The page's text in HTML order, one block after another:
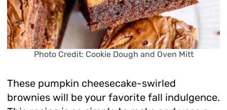
Photo Credit: Cookie Dough and Oven Mitt
These pumpkin cheesecake-swirled
brownies will be your favorite fall indulgence.